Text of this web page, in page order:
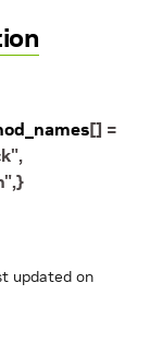
[] =
,
,}
updated on